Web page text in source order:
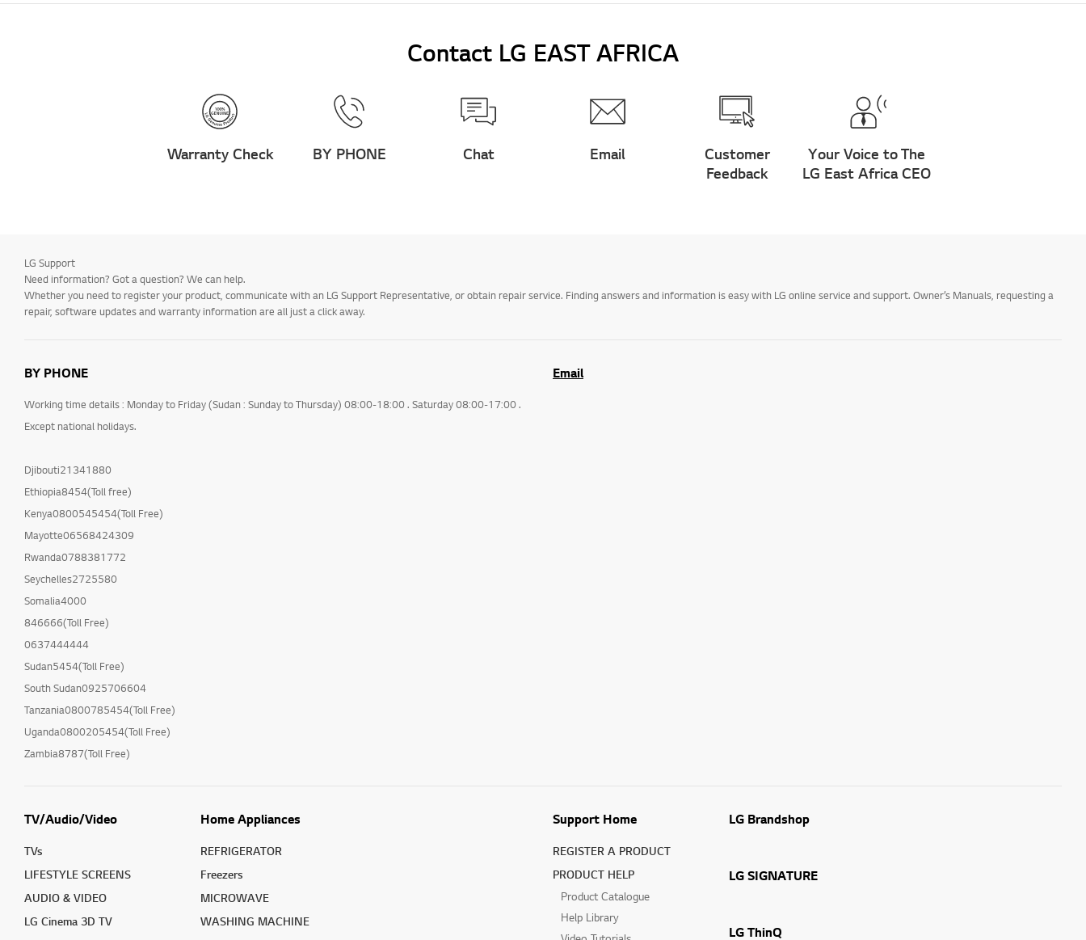
Contact LG EAST AFRICA
Warranty Check BY PHONE Chat Email
Customer
Feedback
Your Voice to The
LG East Africa CEO
LG Support
Need information? Got a question? We can help.
Whether you need to register your product, communicate with an LG Support Representative, or obtain repair service. Finding answers and information is easy with LG online service and support. Owner’s Manuals, requesting a
repair, software updates and warranty information are all just a click away.
BY PHONE
Working time details : Monday to Friday (Sudan : Sunday to Thursday) 08:00-18:00 . Saturday 08:00-17:00 .
Except national holidays.
Djibouti21341880
Ethiopia8454(Toll free)
Kenya0800545454(Toll Free)
Mayotte06568424309
Rwanda0788381772
Seychelles2725580
Somalia4000
846666(Toll Free)
0637444444
Sudan5454(Toll Free)
South Sudan0925706604
Tanzania0800785454(Toll Free)
Uganda0800205454(Toll Free)
Zambia8787(Toll Free)
Email
TV/Audio/Video
TVs
LIFESTYLE SCREENS
AUDIO & VIDEO
LG Cinema 3D TV
Home Appliances
REFRIGERATOR
Freezers
MICROWAVE
WASHING MACHINE
Support Home
REGISTER A PRODUCT
PRODUCT HELP
Product Catalogue
Help Library
LG Brandshop
LG SIGNATURE
LG ThinQ